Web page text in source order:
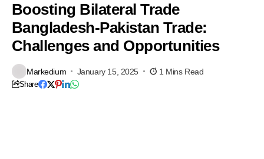
Boosting Bilateral Trade
Bangladesh-Pakistan Trade:
Challenges and Opportunities
Markedium January 15, 2025 1 Mins Read
Share